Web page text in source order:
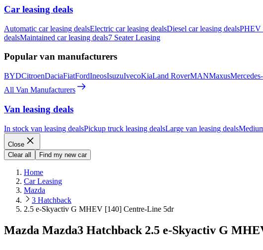
Car leasing deals
Automatic car leasing dealsElectric car leasing dealsDiesel car leasing dealsPHEV
dealsMaintained car leasing deals7 Seater Leasing
Popular van manufacturers
BYDCitroenDaciaFiatFordIneosIsuzuIvecoKiaLand RoverMANMaxus
All Van Manufacturers
Van leasing deals
In stock van leasing dealsPickup truck leasing dealsLarge van leasing deals
Close
Clear all
Find my new car
Home
Car Leasing
Mazda
3 Hatchback
2.5 e-Skyactiv G MHEV [140] Centre-Line 5dr
Mazda Mazda3 Hatchback 2.5 e-Skyactiv G